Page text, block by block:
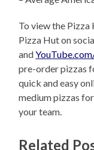
To view the
Pizza Hut on
and
pre-order pizzas
quick and easy
medium pizzas
your team.
Related